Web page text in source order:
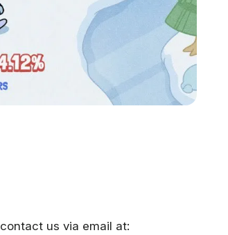
contact us via email at: